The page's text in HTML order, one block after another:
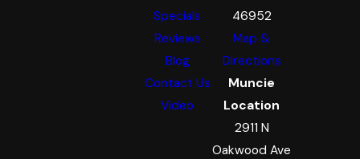
Specials
Reviews
Blog
Contact Us
Video
46952
Map &
Directions
Muncie
Location
2911 N
Oakwood Ave